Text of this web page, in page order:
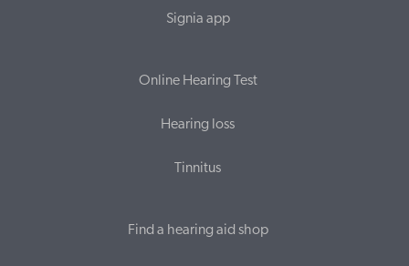
Signia app
Online Hearing Test
Hearing loss
Tinnitus
Find a hearing aid shop